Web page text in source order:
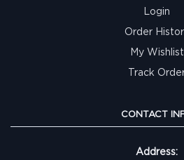
Login
Order
My Wishlist
Track
CONTACT
Address: